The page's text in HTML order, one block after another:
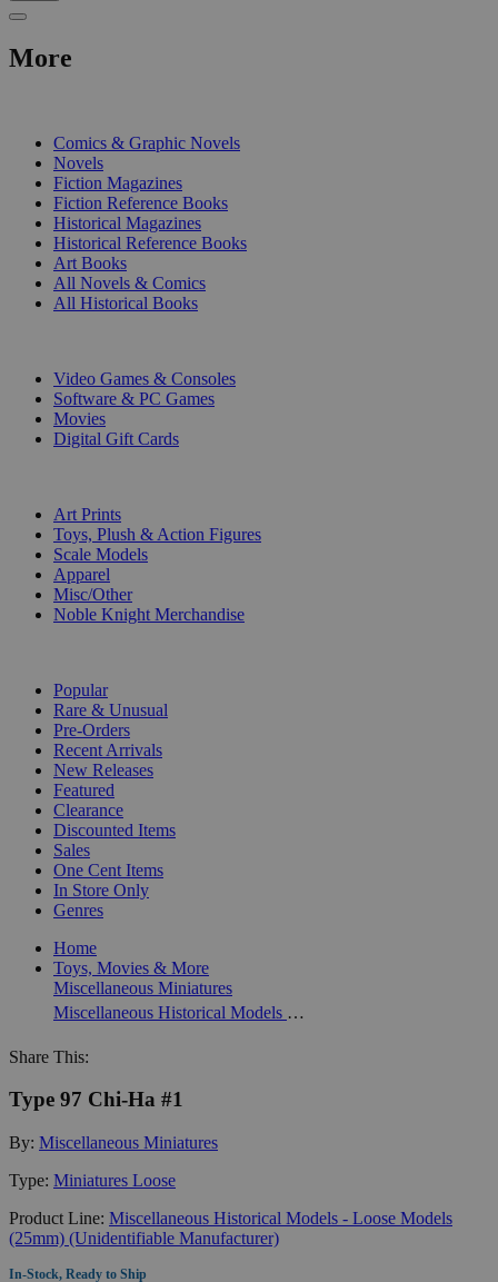
More
Comics & Graphic Novels
Novels
Fiction Magazines
Fiction Reference Books
Historical Magazines
Historical Reference Books
Art Books
All Novels & Comics
All Historical Books
Video Games & Consoles
Software & PC Games
Movies
Digital Gift Cards
Art Prints
Toys, Plush & Action Figures
Scale Models
Apparel
Misc/Other
Noble Knight Merchandise
Popular
Rare & Unusual
Pre-Orders
Recent Arrivals
New Releases
Featured
Clearance
Discounted Items
Sales
One Cent Items
In Store Only
Genres
Home
Toys, Movies & More
Miscellaneous Miniatures
Miscellaneous Historical Models - Loose Models (25mm) (Unidentifiable Manufacturer)
Share This:
Type 97 Chi-Ha #1
By: Miscellaneous Miniatures
Type: Miniatures Loose
Product Line: Miscellaneous Historical Models - Loose Models
(25mm) (Unidentifiable Manufacturer)
In-Stock, Ready to Ship